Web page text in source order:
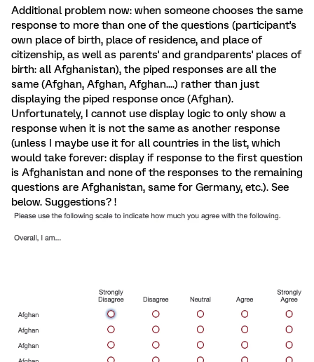
Additional problem now: when someone chooses the same
response to more than one of the questions (participant's
own place of birth, place of residence, and place of
citizenship, as well as parents' and grandparents' places of
birth: all Afghanistan), the piped responses are all the
same (Afghan, Afghan, Afghan....) rather than just
displaying the piped response once (Afghan).
Unfortunately, I cannot use display logic to only show a
response when it is not the same as another response
(unless I maybe use it for all countries in the list, which
would take forever: display if response to the first question
is Afghanistan and none of the responses to the remaining
questions are Afghanistan, same for Germany, etc.). See
below. Suggestions? !